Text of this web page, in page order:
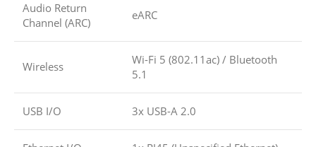
Audio Return
Channel (ARC)
eARC
Wireless Wi-Fi 5 (802.11ac) / Bluetooth
5.1
USB I/O 3x USB-A 2.0